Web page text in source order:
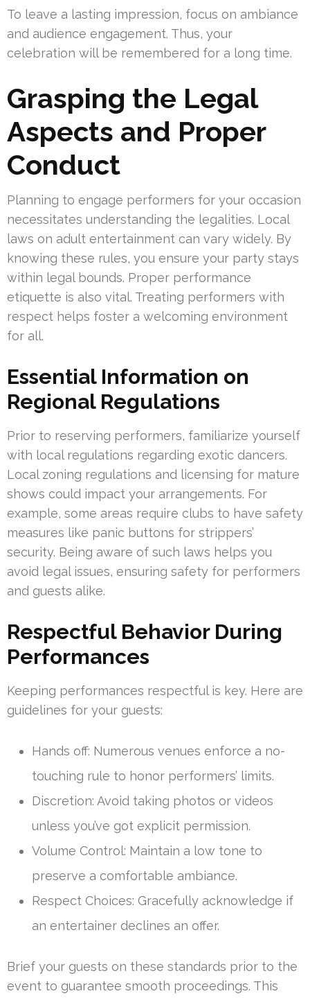
To leave a lasting impression, focus on ambiance
and audience engagement. Thus, your
celebration will be remembered for a long time.
Grasping the Legal
Aspects and Proper
Conduct
Planning to engage performers for your occasion
necessitates understanding the legalities. Local
laws on adult entertainment can vary widely. By
knowing these rules, you ensure your party stays
within legal bounds. Proper performance
etiquette is also vital. Treating performers with
respect helps foster a welcoming environment
for all.
Essential Information on
Regional Regulations
Prior to reserving performers, familiarize yourself
with local regulations regarding exotic dancers.
Local zoning regulations and licensing for mature
shows could impact your arrangements. For
example, some areas require clubs to have safety
measures like panic buttons for strippers’
security. Being aware of such laws helps you
avoid legal issues, ensuring safety for performers
and guests alike.
Respectful Behavior During
Performances
Keeping performances respectful is key. Here are
guidelines for your guests:
Hands off: Numerous venues enforce a no-
touching rule to honor performers’ limits.
Discretion: Avoid taking photos or videos
unless you’ve got explicit permission.
Volume Control: Maintain a low tone to
preserve a comfortable ambiance.
Respect Choices: Gracefully acknowledge if
an entertainer declines an offer.
Brief your guests on these standards prior to the
event to guarantee smooth proceedings. This